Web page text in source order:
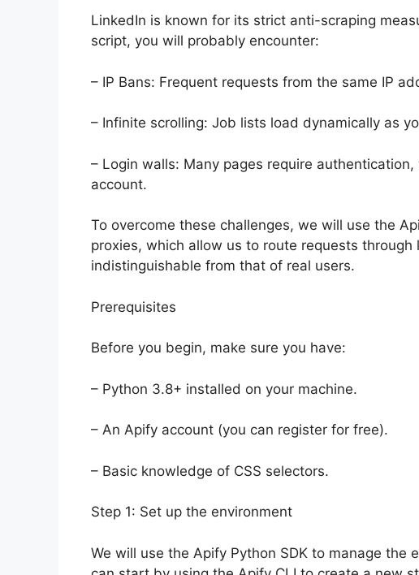
LinkedIn is known for its strict anti-scraping
script, you will probably encounter:
– IP Bans: Frequent requests from the same IP
– Infinite scrolling: Job lists load dynamically as
– Login walls: Many pages require
account.
To overcome these challenges, we will use the
proxies, which allow us to route requests
indistinguishable from that of real users.
Prerequisites
Before you begin, make sure you have:
– Python 3.8+ installed on your machine.
– An Apify account (you can register for free).
– Basic knowledge of CSS selectors.
Step 1: Set up the environment
We will use the Apify Python SDK to manage the